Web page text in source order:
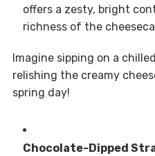
offers a zesty, bright
richness of the
Imagine sipping on a
relishing the creamy
spring day!
Chocolate-Dipped